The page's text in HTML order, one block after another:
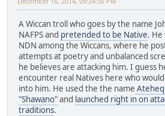
A Wiccan troll who goes by the name
NAFPS and pretended to be Native. He
NDN among the Wiccans, where he
attempts at poetry and unbalanced
he believes are attacking him. I guess
encounter real Natives here who
into him. He used the the name
"Shawano"and launched right in on
traditions.